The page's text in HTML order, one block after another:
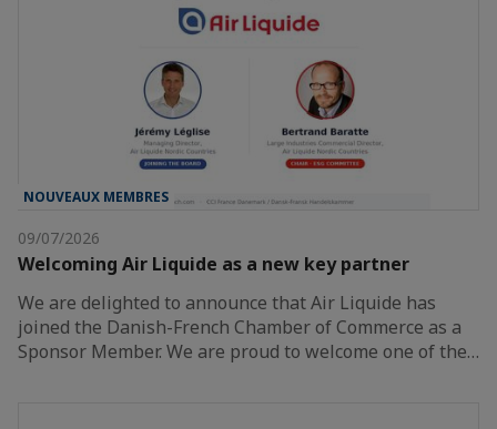
NOUVEAUX MEMBRES
09/07/2026
Welcoming Air Liquide as a new key partner
We are delighted to announce that Air Liquide has
joined the Danish-French Chamber of Commerce as a
Sponsor Member. We are proud to welcome one of the…